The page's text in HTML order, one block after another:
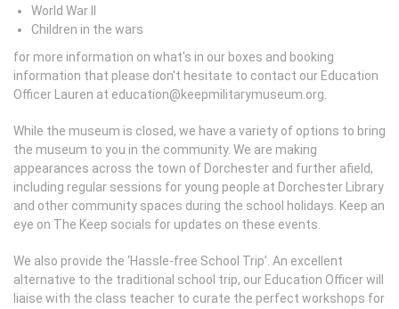
World War II
Children in the wars
for more information on what's in our boxes and booking
information that please don't hesitate to contact our Education
Officer Lauren at education@keepmilitarymuseum.org.
While the museum is closed, we have a variety of options to bring
the museum to you in the community. We are making
appearances across the town of Dorchester and further afield,
including regular sessions for young people at Dorchester Library
and other community spaces during the school holidays. Keep an
eye on The Keep socials for updates on these events.
We also provide the ‘Hassle-free School Trip’. An excellent
alternative to the traditional school trip, our Education Officer will
liaise with the class teacher to curate the perfect workshops for